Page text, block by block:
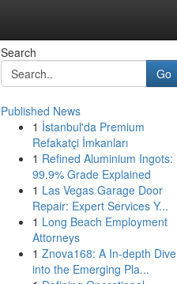
Search
Go
Published News
1 İstanbul'da Premium
Refakatçi İmkanları
1 Refined Aluminium Ingots:
99.9% Grade Explained
1 Las Vegas Garage Door
Repair: Expert Services Y...
1 Long Beach Employment
Attorneys
1 Znova168: A In-depth Dive
into the Emerging Pla...